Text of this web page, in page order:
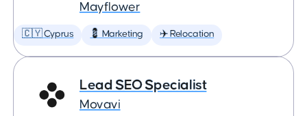
Mayflower
🇨🇾 Cyprus 💈 Marketing ✈️ Relocation
Lead SEO Specialist
Movavi